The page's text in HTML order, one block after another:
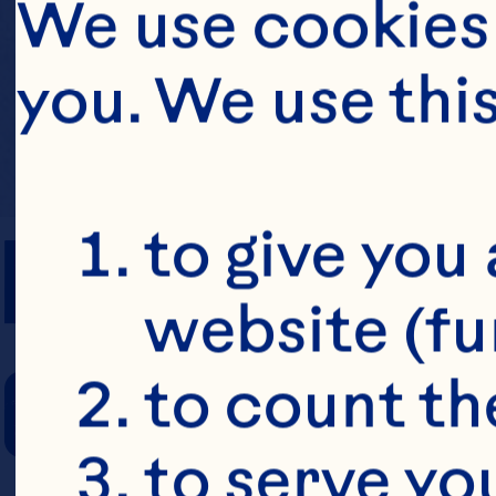
PREP TIME
COOKING
We use
you. We use
to give
website
to count
to serve